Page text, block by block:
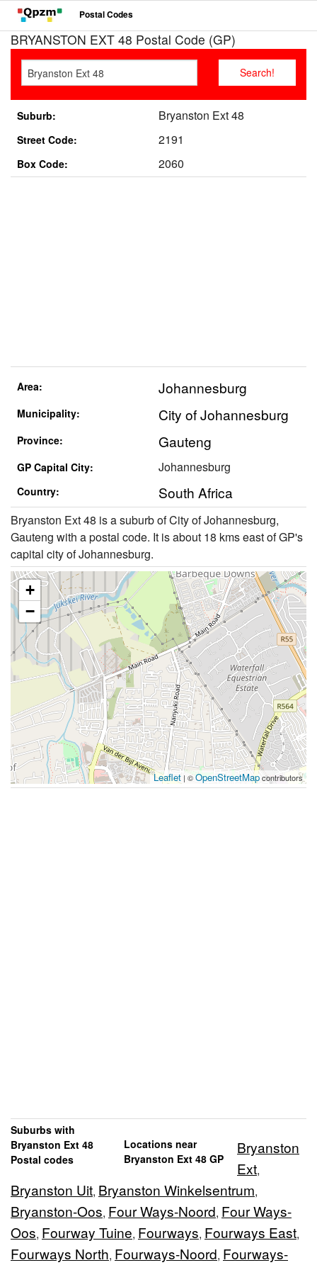
Postal Codes
BRYANSTON EXT 48 Postal Code (GP)
Suburb: Bryanston Ext 48
Street Code: 2191
Box Code: 2060
Area: Johannesburg
Municipality: City of Johannesburg
Province: Gauteng
GP Capital City: Johannesburg
Country: South Africa
Bryanston Ext 48 is a suburb of City of Johannesburg,
Gauteng with a postal code. It is about 18 kms east of GP's
capital city of Johannesburg.
+
−
Leaflet | ©OpenStreetMapcontributors
Suburbs with
Bryanston Ext 48
Postal codes
Locations near
Bryanston Ext 48 GP
Bryanston
Ext,
Bryanston Uit, Bryanston Winkelsentrum,
Bryanston-Oos, Four Ways-Noord, Four Ways-
Oos, Fourway Tuine, Fourways, Fourways East,
Fourways North, Fourways-Noord, Fourways-